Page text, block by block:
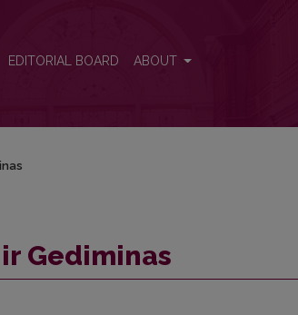
EDITORIAL BOARD ABOUT
Gediminas